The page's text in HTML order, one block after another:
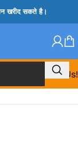
खरीद सकते है।
Call Us!